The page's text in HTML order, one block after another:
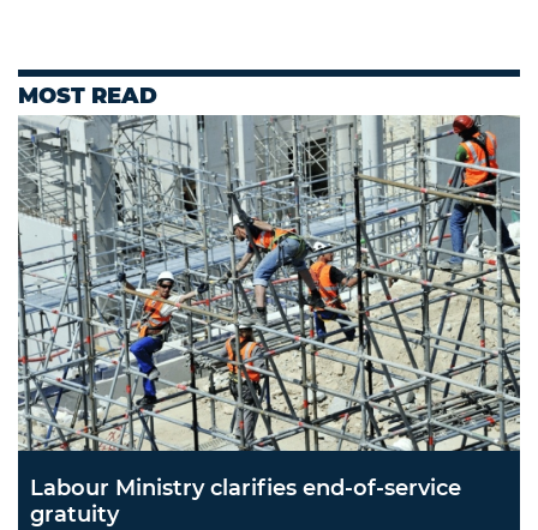
MOST READ
Labour Ministry clarifies end-of-service
gratuity